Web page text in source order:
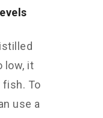
low, it
fish. To
use a